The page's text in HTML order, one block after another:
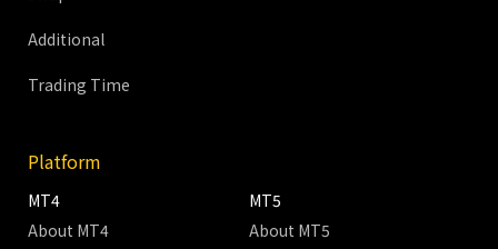
Additional
Trading Time
Platform
MT4
About MT4
MT5
About MT5